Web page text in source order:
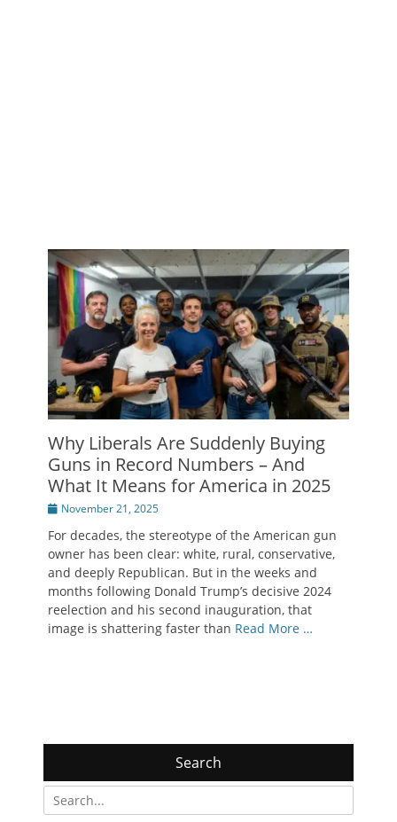
Why Liberals Are Suddenly Buying
Guns in Record Numbers – And
What It Means for America in 2025
Posted
November 21, 2025
For decades, the stereotype of the American gun
owner has been clear: white, rural, conservative,
and deeply Republican. But in the weeks and
months following Donald Trump’s decisive 2024
reelection and his second inauguration, that
image is shattering faster than Read More …
Search
Search
for: